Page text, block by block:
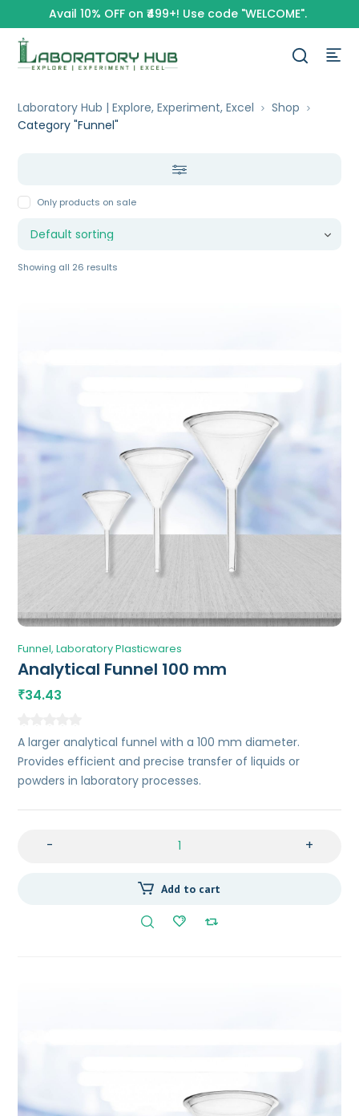
Avail 10% OFF on ₹499+! Use code "WELCOME".
Laboratory Hub | Explore, Experiment, Excel
Shop
Category "Funnel"
Only products on sale
Showing all 26 results
Funnel Laboratory Plasticwares
Analytical Funnel 100 mm
₹34.43
A larger analytical funnel with a 100 mm diameter.
Provides efficient and precise transfer of liquids or
powders in laboratory processes.
- +
Add to cart